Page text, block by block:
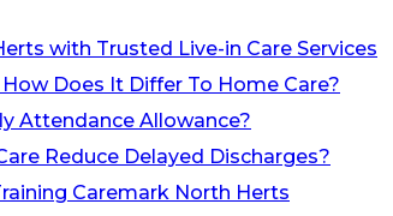
with Trusted Live-in Care Services
Does It Differ To Home Care?
Attendance Allowance?
Reduce Delayed Discharges?
Caremark North Herts